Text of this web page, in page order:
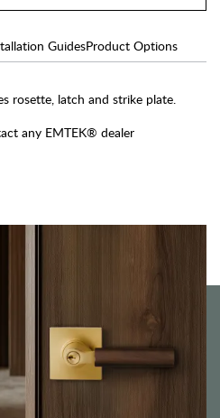
GuidesProduct Options
rosette, latch and strike plate.
any EMTEK® dealer